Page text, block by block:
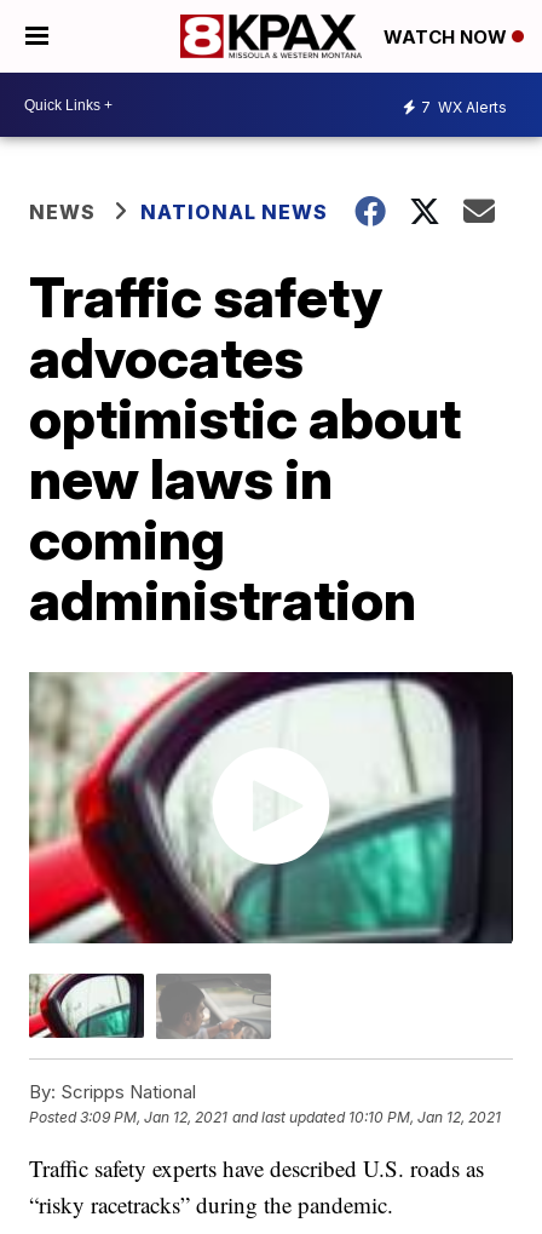
WATCH NOW
7 WX Alerts
NEWS NATIONAL NEWS
Traffic safety
advocates
optimistic about
new laws in
coming
administration
By: Scripps National
Posted3:09 PM, Jan 12, 2021 and last updated 10:10 PM, Jan 12, 2021
Traffic safety experts have described U.S. roads as
“risky racetracks” during the pandemic.